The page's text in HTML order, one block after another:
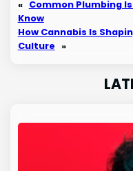
« Common Plumbing
Know
How Cannabis Is
Culture »